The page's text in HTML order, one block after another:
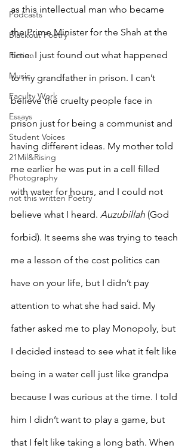
Podcasts
Blackout Poetry
Fiction
Music
Faculty Work
Essays
Student Voices
21Mil&Rising
Photography
not this written Poetry
as this intellectual man who became
the Prime Minister for the Shah at the
time. I just found out what happened
to my grandfather in prison. I can’t
believe the cruelty people face in
prison just for being a communist and
having different ideas. My mother told
me earlier he was put in a cell filled
with water for hours, and I could not
believe what I heard. Auzubillah (God
forbid). It seems she was trying to teach
me a lesson of the cost politics can
have on your life, but I didn’t pay
attention to what she had said. My
father asked me to play Monopoly, but
I decided instead to see what it felt like
being in a water cell just like grandpa
because I was curious at the time. I told
him I didn’t want to play a game, but
that I felt like taking a long bath. When